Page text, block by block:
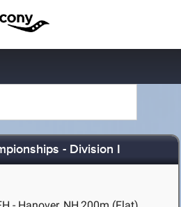
- Division I